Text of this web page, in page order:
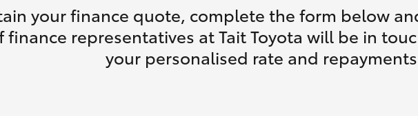
your finance quote, complete the form below
finance representatives at Tait Toyota will be in
your personalised rate and